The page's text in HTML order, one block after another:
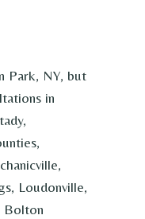
Park, NY, but
in
Loudonville,
Bolton